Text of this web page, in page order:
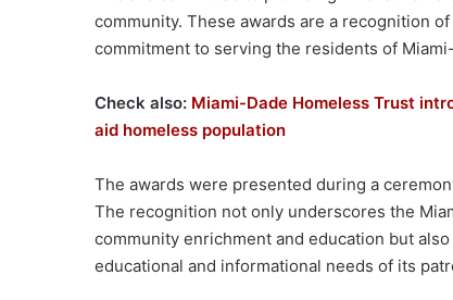
community. These awards are a recognition
commitment to serving the residents of
Check also: Miami-Dade Homeless Trust
aid homeless population
The awards were presented during a
The recognition not only underscores the
community enrichment and education but
educational and informational needs of its